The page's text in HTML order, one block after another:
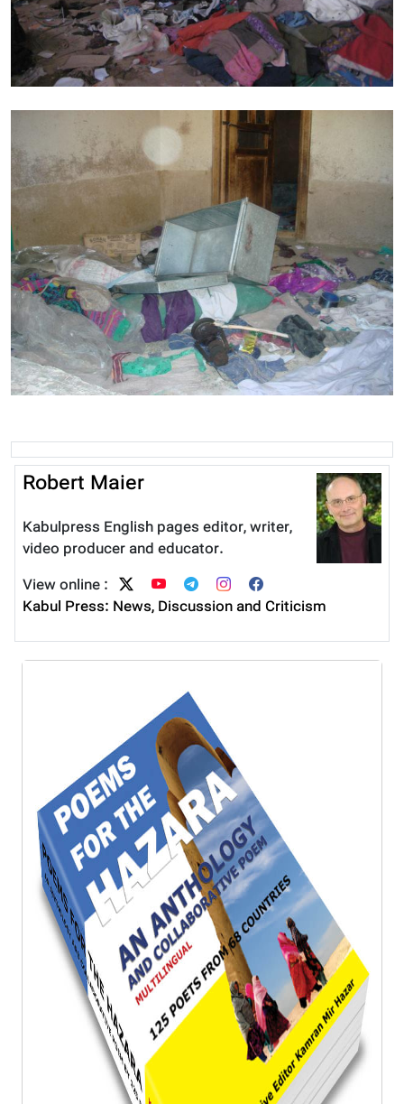
Robert Maier
Kabulpress English pages editor, writer,
video producer and educator.
View online :
Kabul Press: News, Discussion and Criticism